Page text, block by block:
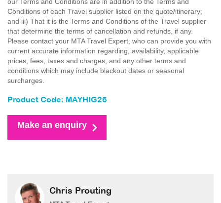
Conditions of each Travel supplier listed on the quote/itinerary;
and iii) That it is the Terms and Conditions of the Travel supplier
that determine the terms of cancellation and refunds, if any.
Please contact your MTA Travel Expert, who can provide you with
current accurate information regarding, availability, applicable
prices, fees, taxes and charges, and any other terms and
conditions which may include blackout dates or seasonal
surcharges.
Product Code: MAYHIG26
Make an enquiry
Chris Prouting